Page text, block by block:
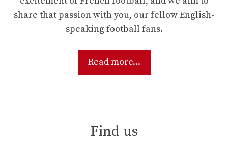
share that passion with you, our fellow English-
speaking football fans.
Read more...
Find us